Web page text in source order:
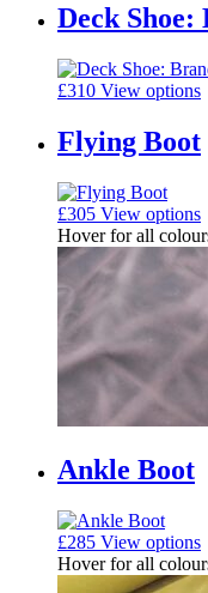
Deck Shoe:
£310 View options
Flying Boot
£305 View options
Hover for all
Ankle Boot
£285 View options
Hover for all